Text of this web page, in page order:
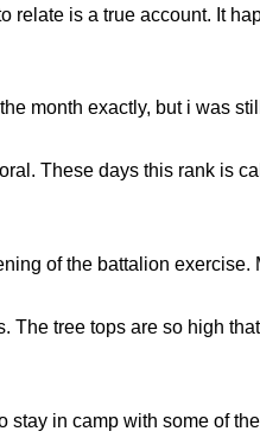
relate is a true account. It
the month exactly, but i was
These days this rank is
of the battalion
The tree tops are so high
stay in camp with some of